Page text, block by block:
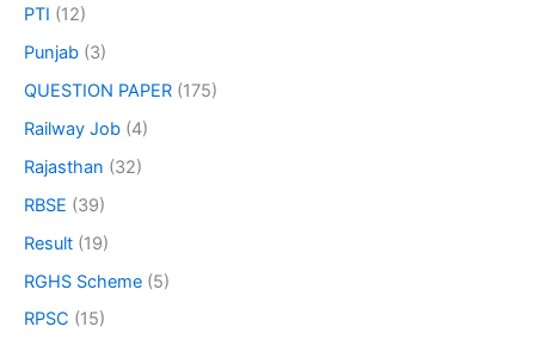
PTI (12)
Punjab (3)
QUESTION PAPER (175)
Railway Job (4)
Rajasthan (32)
RBSE (39)
Result (19)
RGHS Scheme (5)
RPSC (15)